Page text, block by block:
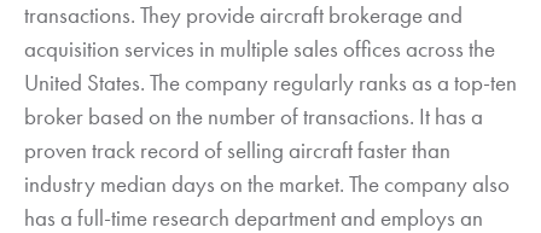
transactions. They provide aircraft brokerage and
acquisition services in multiple sales offices across the
United States. The company regularly ranks as a top-ten
broker based on the number of transactions. It has a
proven track record of selling aircraft faster than
industry median days on the market. The company also
has a full-time research department and employs an